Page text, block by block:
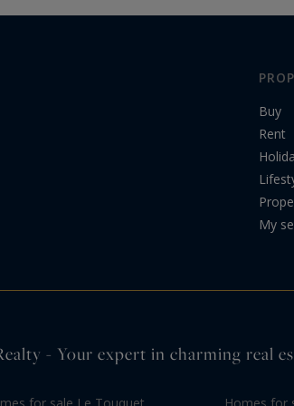
Buy
Rent
My
- Your expert in charming real